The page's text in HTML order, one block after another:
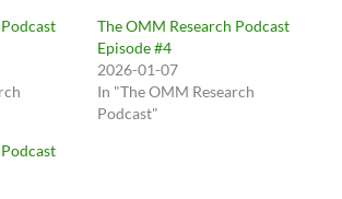
The OMM Research Podcast
Episode #4
2026-01-07
In "The OMM Research
Podcast"